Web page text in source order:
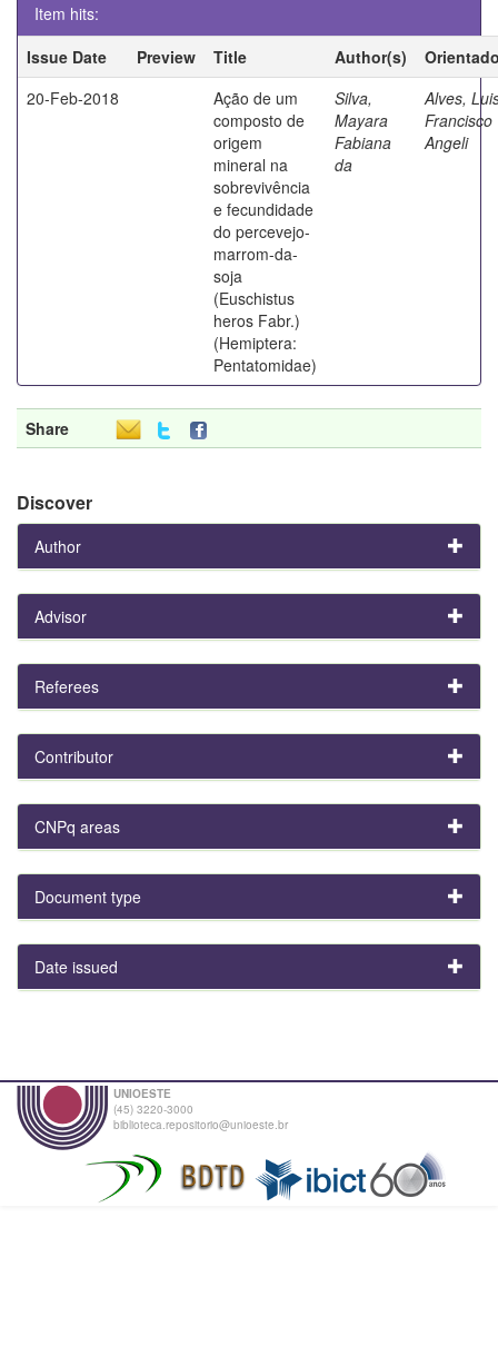
Item hits:
Issue Date
Preview Title Author(s)
20-Feb-2018
Ação de um
composto de
origem
mineral na
sobrevivência
e fecundidade
do percevejo-
marrom-da-
soja
(Euschistus
heros Fabr.)
(Hemiptera:
Pentatomidae)
Silva,
Mayara
Fabiana
da
Alves,
Francisco
Angeli
Share
Discover
Author
Advisor
Referees
Contributor
CNPq areas
Document type
Date issued
UNIOESTE
(45) 3220-3000
biblioteca.repositorio@unioeste.br